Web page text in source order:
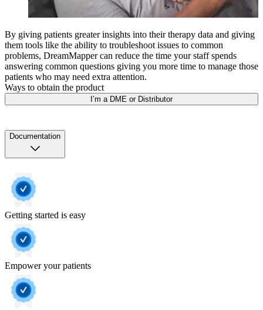
By giving patients greater insights into their therapy data and giving
them tools like the ability to troubleshoot issues to common
problems, DreamMapper can reduce the time your staff spends
answering common questions giving you more time to manage those
patients who may need extra attention.
Ways to obtain the product
I’m a DME or Distributor
Documentation
Getting started is easy
Empower your patients